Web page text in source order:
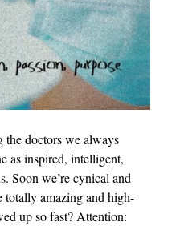
the doctors we always
as inspired, intelligent,
Soon we’re cynical and
totally amazing and high-
up so fast? Attention: